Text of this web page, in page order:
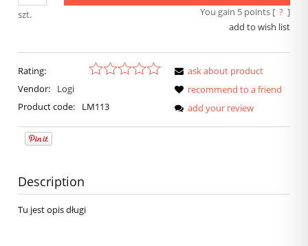
szt. You gain 5points [ ? ]
add to wish list
Rating:
Vendor:
Logi
Product code:
LM113
ask about product
recommend to a friend
add your review
Description
Tu jest opis długi